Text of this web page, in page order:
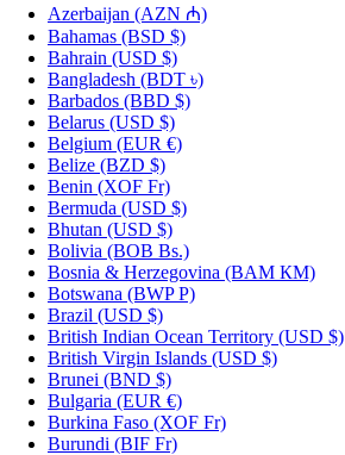
Azerbaijan (AZN ₼)
Bahamas (BSD $)
Bahrain (USD $)
Bangladesh (BDT ৳)
Barbados (BBD $)
Belarus (USD $)
Belgium (EUR €)
Belize (BZD $)
Benin (XOF Fr)
Bermuda (USD $)
Bhutan (USD $)
Bolivia (BOB Bs.)
Bosnia & Herzegovina (BAM КМ)
Botswana (BWP P)
Brazil (USD $)
British Indian Ocean Territory (USD $)
British Virgin Islands (USD $)
Brunei (BND $)
Bulgaria (EUR €)
Burkina Faso (XOF Fr)
Burundi (BIF Fr)